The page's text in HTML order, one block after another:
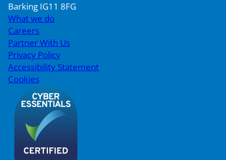
Barking IG11 8FG
What we do
Careers
Partner With Us
Privacy Policy
Accessibility Statement
Cookies